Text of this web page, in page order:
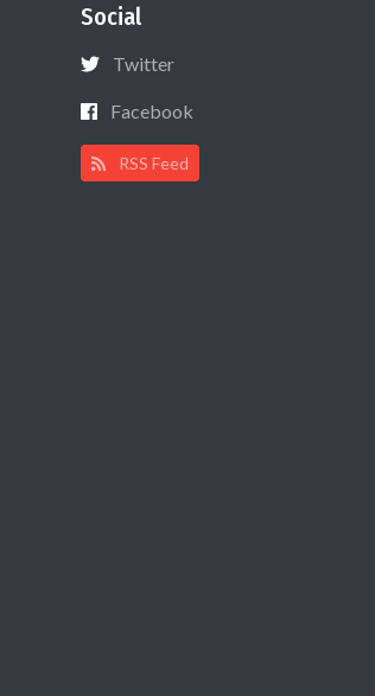
Social
Twitter
Facebook
RSS Feed